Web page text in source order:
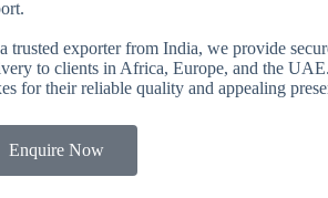
trusted exporter from India, we provide
to clients in Africa, Europe, and the
for their reliable quality and appealing
Enquire Now